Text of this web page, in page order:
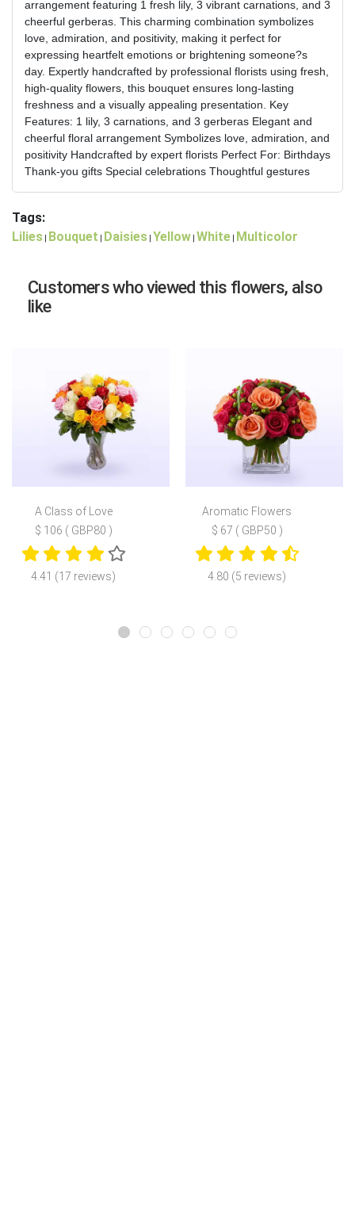
arrangement featuring 1 fresh lily, 3 vibrant carnations, and 3
cheerful gerberas. This charming combination symbolizes
love, admiration, and positivity, making it perfect for
expressing heartfelt emotions or brightening someone?s
day. Expertly handcrafted by professional florists using fresh,
high-quality flowers, this bouquet ensures long-lasting
freshness and a visually appealing presentation. Key
Features: 1 lily, 3 carnations, and 3 gerberas Elegant and
cheerful floral arrangement Symbolizes love, admiration, and
positivity Handcrafted by expert florists Perfect For: Birthdays
Thank-you gifts Special celebrations Thoughtful gestures
Tags:
Lilies Bouquet Daisies Yellow White Multicolor
Customers who viewed this flowers, also
like
A Class of Love
$ 106 ( GBP80 )
4.41 (17 reviews)
Aromatic Flowers
$ 67 ( GBP50 )
4.80 (5 reviews)